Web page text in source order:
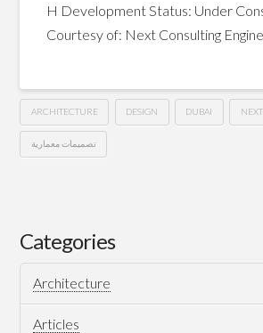
H Development Status: Under
Courtesy of: Next Consulting
ARCHITECTURE DESIGN DUBAI NEXT
تصميمات معمارية
–
Dubai
Categories
Architecture
Articles